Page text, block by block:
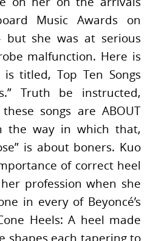
Music Awards on
but she was at serious
malfunction. Here is
titled, Top Ten Songs
Truth be instructed,
songs are ABOUT
the way in which that,
is about boners. Kuo
of correct heel
profession when she
in every of Beyoncé’s
Heels: A heel made